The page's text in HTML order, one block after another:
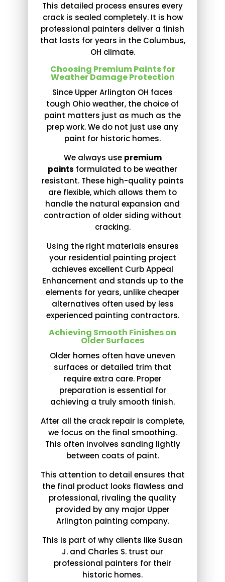
This detailed process ensures every
crack is sealed completely. It is how
professional painters deliver a finish
that lasts for years in the Columbus,
OH climate.
Choosing Premium Paints for
Weather Damage Protection
Since Upper Arlington OH faces
tough Ohio weather, the choice of
paint matters just as much as the
prep work. We do not just use any
paint for historic homes.
We always use premium
paints formulated to be weather
resistant. These high-quality paints
are flexible, which allows them to
handle the natural expansion and
contraction of older siding without
cracking.
Using the right materials ensures
your residential painting project
achieves excellent Curb Appeal
Enhancement and stands up to the
elements for years, unlike cheaper
alternatives often used by less
experienced painting contractors.
Achieving Smooth Finishes on
Older Surfaces
Older homes often have uneven
surfaces or detailed trim that
require extra care. Proper
preparation is essential for
achieving a truly smooth finish.
After all the crack repair is complete,
we focus on the final smoothing.
This often involves sanding lightly
between coats of paint.
This attention to detail ensures that
the final product looks flawless and
professional, rivaling the quality
provided by any major Upper
Arlington painting company.
This is part of why clients like Susan
J. and Charles S. trust our
professional painters for their
historic homes.